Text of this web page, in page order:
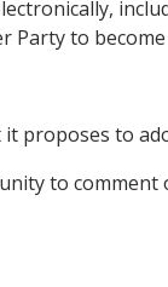
Party to
proposes to
to comment